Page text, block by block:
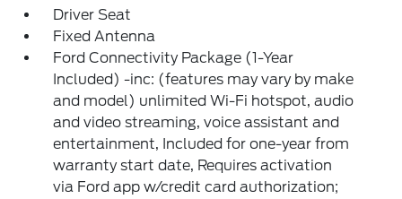
Driver Seat
Fixed Antenna
Ford Connectivity Package (1-Year
Included) -inc: (features may vary by make
and model) unlimited Wi-Fi hotspot, audio
and video streaming, voice assistant and
entertainment, Included for one-year from
warranty start date, Requires activation
via Ford app w/credit card authorization;